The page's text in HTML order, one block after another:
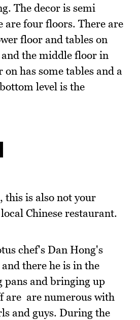
The decor is semi
are four floors. There are
floor and tables on
the middle floor in
has some tables and a
level is the
this is also not your
Chinese restaurant.
chef's Dan Hong's
there he is in the
and bringing up
are are numerous with
and guys. During the